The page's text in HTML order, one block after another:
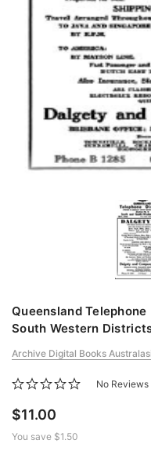
Queensland
South Western
Archive Digital Books
No Reviews
$11.00
You save $1.50